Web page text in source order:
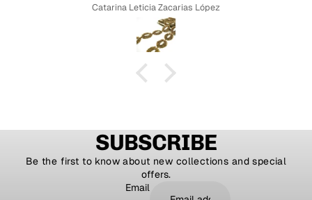
Catarina Leticia Zacarias López
SUBSCRIBE
Be the first to know about new collections and special
offers.
Email